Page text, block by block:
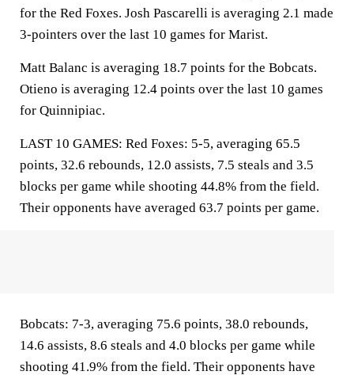
for the Red Foxes. Josh Pascarelli is averaging 2.1 made
3-pointers over the last 10 games for Marist.
Matt Balanc is averaging 18.7 points for the Bobcats.
Otieno is averaging 12.4 points over the last 10 games
for Quinnipiac.
LAST 10 GAMES: Red Foxes: 5-5, averaging 65.5
points, 32.6 rebounds, 12.0 assists, 7.5 steals and 3.5
blocks per game while shooting 44.8% from the field.
Their opponents have averaged 63.7 points per game.
Bobcats: 7-3, averaging 75.6 points, 38.0 rebounds,
14.6 assists, 8.6 steals and 4.0 blocks per game while
shooting 41.9% from the field. Their opponents have